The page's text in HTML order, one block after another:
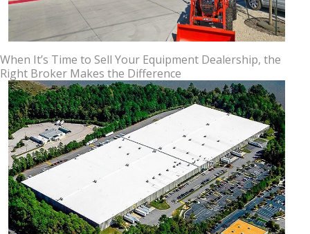
When It’s Time to Sell Your Equipment Dealership, the
Right Broker Makes the Difference